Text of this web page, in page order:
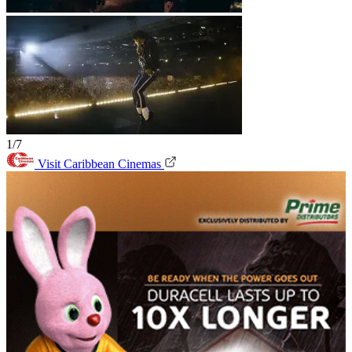
1/7
Visit Caribbean Cinemas